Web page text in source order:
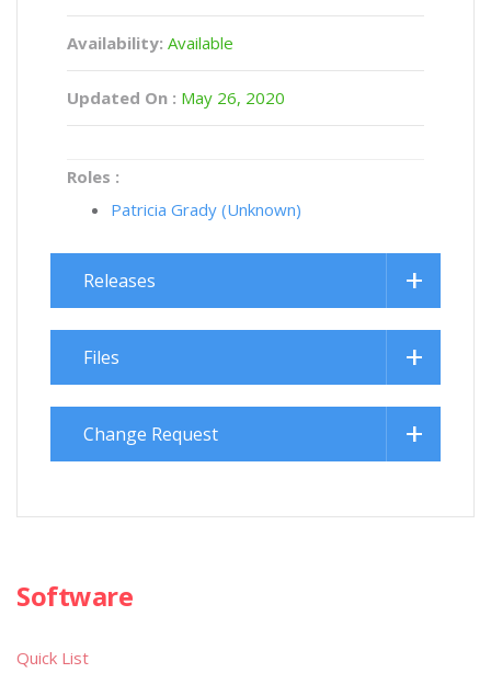
Availability: Available
Updated On : May 26, 2020
Roles :
Patricia Grady (Unknown)
Releases
Files
Change Request
Software
Quick List